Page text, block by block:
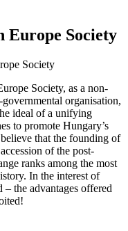
Europe Society
Society, as a non-
organisation,
ideal of a unifying
to promote Hungary’s
that the founding of
of the post-
ranks among the most
In the interest of
the advantages offered